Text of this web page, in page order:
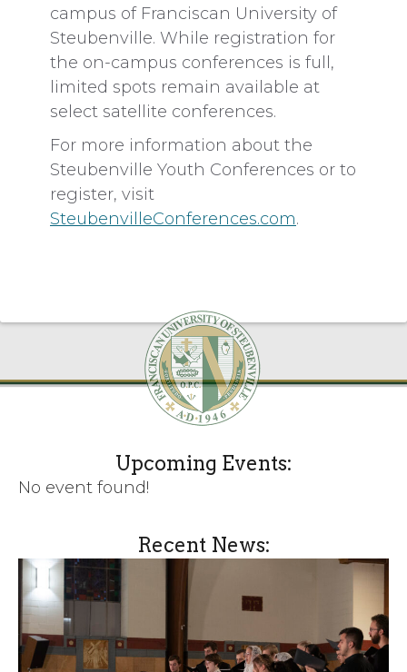
campus of Franciscan University of
Steubenville. While registration for
the on-campus conferences is full,
limited spots remain available at
select satellite conferences.
For more information about the
Steubenville Youth Conferences or to
register, visit
SteubenvilleConferences.com.
Upcoming Events:
No event found!
Recent News: